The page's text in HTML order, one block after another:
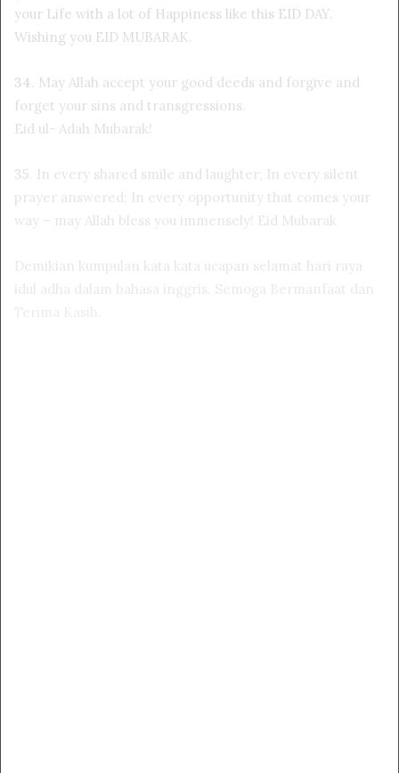
your Life with a lot of Happiness like this EID DAY.
Wishing you EID MUBARAK.
34. May Allah accept your good deeds and forgive and
forget your sins and transgressions.
Eid ul- Adah Mubarak!
35 . In every shared smile and laughter; In every silent
prayer answered; In every opportunity that comes your
way – may Allah bless you immensely! Eid Mubarak
Demikian kumpulan kata kata ucapan selamat hari raya
idul adha dalam bahasa inggris. Semoga Bermanfaat dan